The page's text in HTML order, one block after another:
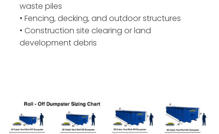
waste piles
• Fencing, decking, and outdoor structures
• Construction site clearing or land
development debris